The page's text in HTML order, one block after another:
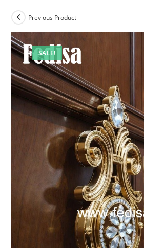
SALE!
Previous Product